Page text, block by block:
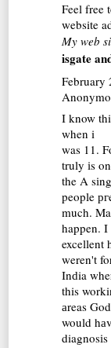
Feel free
website
My web
isgate
February
I know
when i
was 11.
truly іs
the A
people
much.
happen.
excellent
weren't
Ιnԁia
this
аreas
would